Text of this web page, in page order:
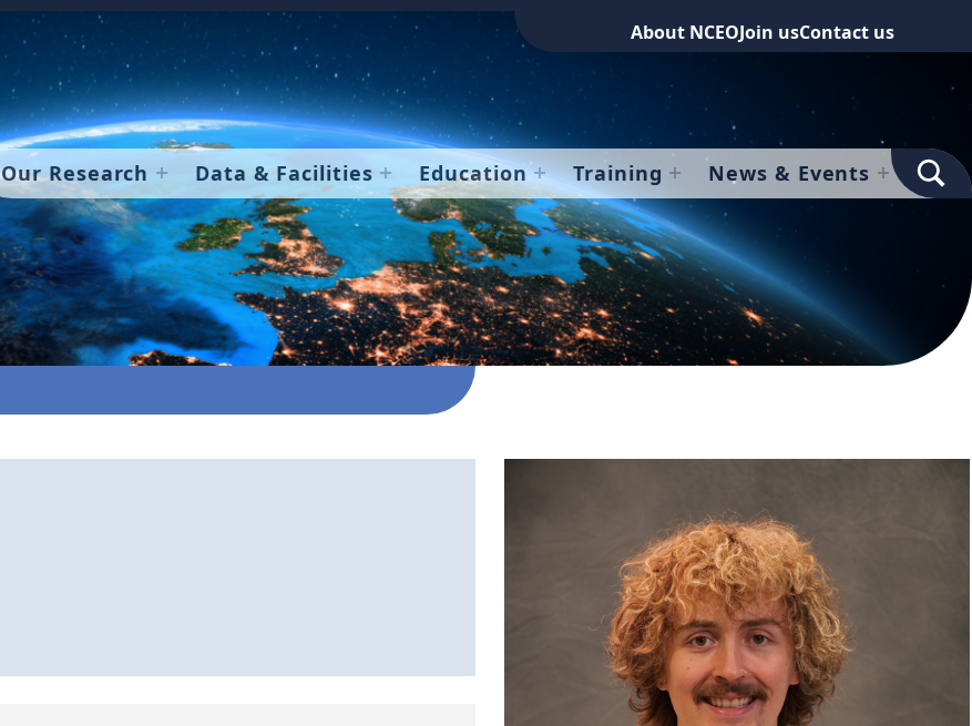
About NCEOJoin usContact us
Our Research Data & Facilities Education Training News & Events TOGGLE SEARCH